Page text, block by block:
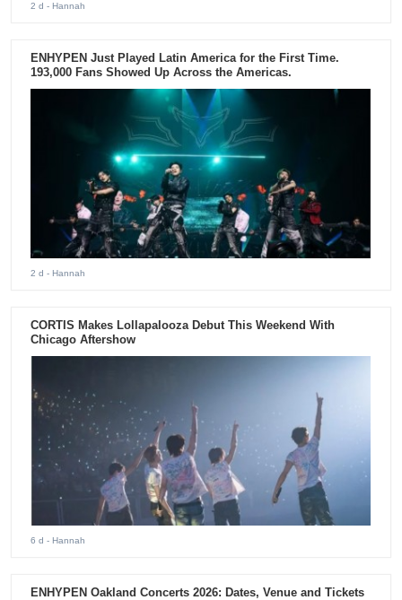
2 d - Hannah
ENHYPEN Just Played Latin America for the First Time.
193,000 Fans Showed Up Across the Americas.
2 d - Hannah
CORTIS Makes Lollapalooza Debut This Weekend With
Chicago Aftershow
6 d - Hannah
ENHYPEN Oakland Concerts 2026: Dates, Venue and Tickets